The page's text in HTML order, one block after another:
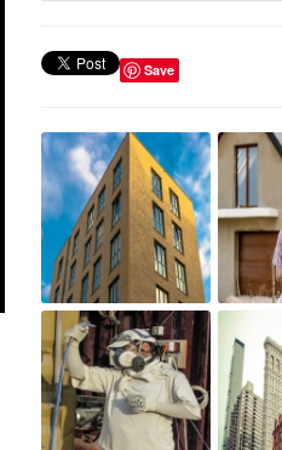
Save